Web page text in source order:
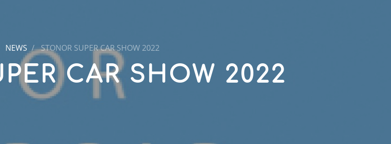
NEWS STONOR SUPER CAR SHOW 2022
CAR SHOW 2022